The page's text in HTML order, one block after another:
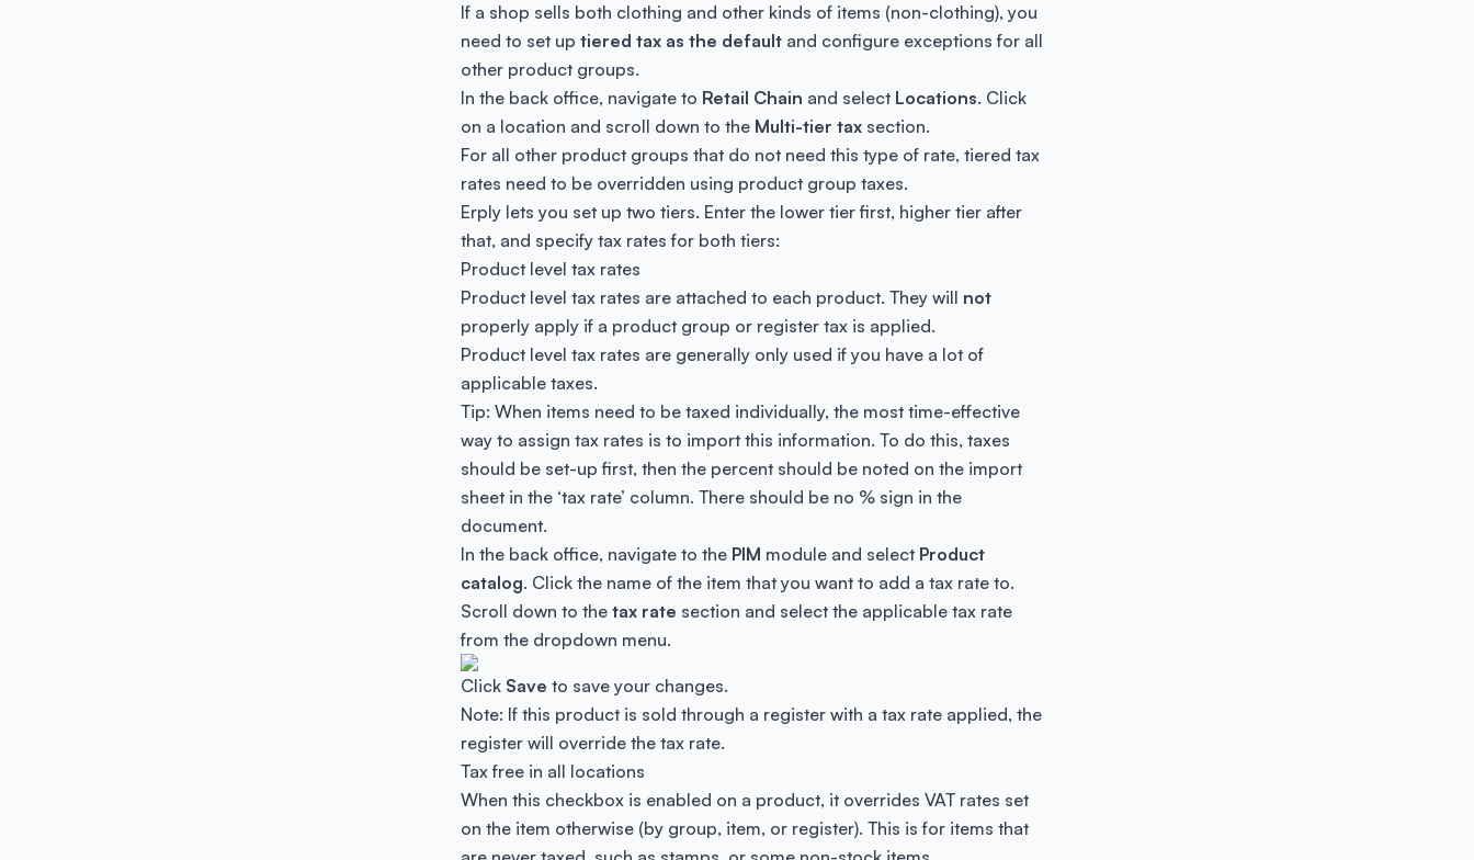
If a shop sells both clothing and other kinds of items (non-clothing), you
need to set up tiered tax as the default and configure exceptions for all
other product groups.
In the back office, navigate to Retail Chain and select Locations. Click
on a location and scroll down to the Multi-tier tax section.
For all other product groups that do not need this type of rate, tiered tax
rates need to be overridden using product group taxes.
Erply lets you set up two tiers. Enter the lower tier first, higher tier after
that, and specify tax rates for both tiers:
Product level tax rates
Product level tax rates are attached to each product. They will not
properly apply if a product group or register tax is applied.
Product level tax rates are generally only used if you have a lot of
applicable taxes.
Tip: When items need to be taxed individually, the most time-effective
way to assign tax rates is to import this information. To do this, taxes
should be set-up first, then the percent should be noted on the import
sheet in the ‘tax rate’ column. There should be no % sign in the
document.
In the back office, navigate to the PIM module and select Product
catalog. Click the name of the item that you want to add a tax rate to.
Scroll down to the tax rate section and select the applicable tax rate
from the dropdown menu.
Click Save to save your changes.
Note: If this product is sold through a register with a tax rate applied, the
register will override the tax rate.
Tax free in all locations
When this checkbox is enabled on a product, it overrides VAT rates set
on the item otherwise (by group, item, or register). This is for items that